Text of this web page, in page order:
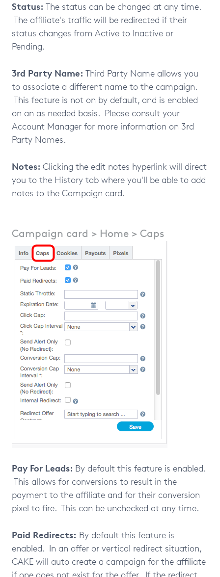
Status: The status can be changed at any time.
The affiliate's traffic will be redirected if their
status changes from Active to Inactive or
Pending.
3rd Party Name: Third Party Name allows you
to associate a different name to the campaign.
This feature is not on by default, and is enabled
on an as needed basis. Please consult your
Account Manager for more information on 3rd
Party Names.
Notes: Clicking the edit notes hyperlink will direct
you to the History tab where you'll be able to add
notes to the Campaign card.
Campaign card > Home > Caps
Pay For Leads: By default this feature is enabled.
This allows for conversions to result in the
payment to the affiliate and for their conversion
pixel to fire. This can be unchecked at any time.
Paid Redirects: By default this feature is
enabled. In an offer or vertical redirect situation,
CAKE will auto create a campaign for the affiliate
if one does not exist for the offer. If the redirect